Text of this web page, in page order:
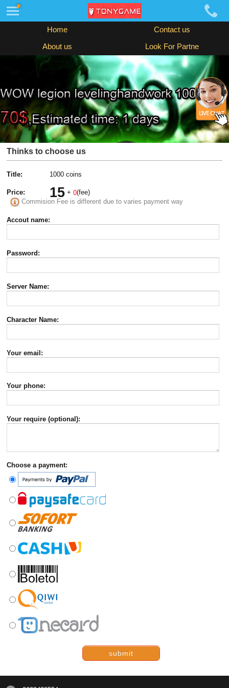
Home Contact us
About us Look For Partne
Thinks to choose us
Title: 1000 coins
Price: 15 +0(fee)
Commision Fee is different due to varies payment way
Accout name:
Password:
Server Name:
Character Name:
Your email:
Your phone:
Your require (optional):
Choose a payment:
submit